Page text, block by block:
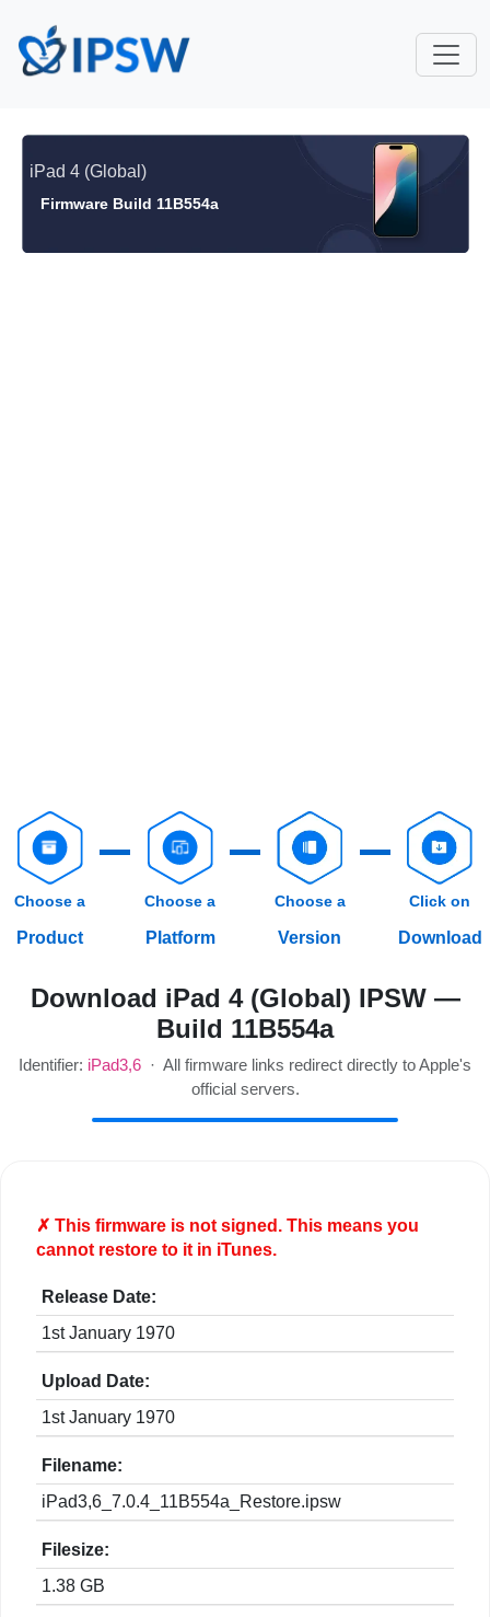
iPad 4 (Global)
Firmware Build 11B554a
Choose a
Product
Choose a
Platform
Choose a
Version
Click on
Download
Download iPad 4 (Global) IPSW —
Build 11B554a
Identifier: iPad3,6 · All firmware links redirect directly to Apple's
official servers.
✗ This firmware is notsigned. This means you
cannot restore to it in iTunes.
Release Date:
1st January 1970
Upload Date:
1st January 1970
Filename:
iPad3,6_7.0.4_11B554a_Restore.ipsw
Filesize:
1.38 GB